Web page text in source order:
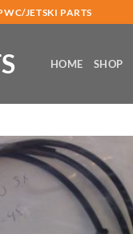
JETSKI PARTS
HOME SHOP